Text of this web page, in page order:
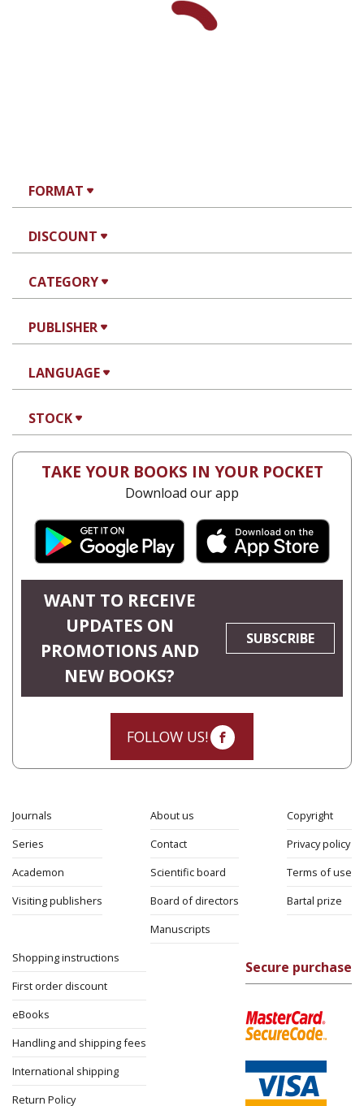
FORMAT
DISCOUNT
CATEGORY
PUBLISHER
LANGUAGE
STOCK
TAKE YOUR BOOKS IN YOUR POCKET
Download our app
WANT TO RECEIVE
UPDATES ON
PROMOTIONS AND
NEW BOOKS?
SUBSCRIBE
FOLLOW US!
Journals
Series
Academon
Visiting publishers
About us
Contact
Scientific board
Board of directors
Manuscripts
Copyright
Privacy policy
Terms of use
Bartal prize
Shopping instructions
First order discount
eBooks
Handling and shipping fees
International shipping
Return Policy
Secure purchase